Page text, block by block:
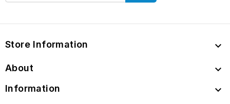
Store Information 
About 
Information 